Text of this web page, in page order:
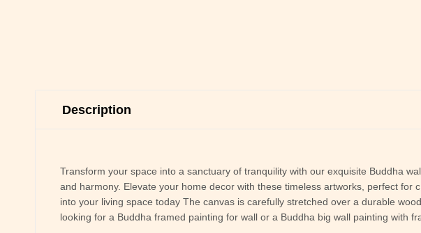
Description
Transform your space into a sanctuary of tranquility with our exquisite Buddha
and harmony. Elevate your home decor with these timeless artworks, perfect
into your living space today The canvas is carefully stretched over a durable
looking for a Buddha framed painting for wall or a Buddha big wall painting with